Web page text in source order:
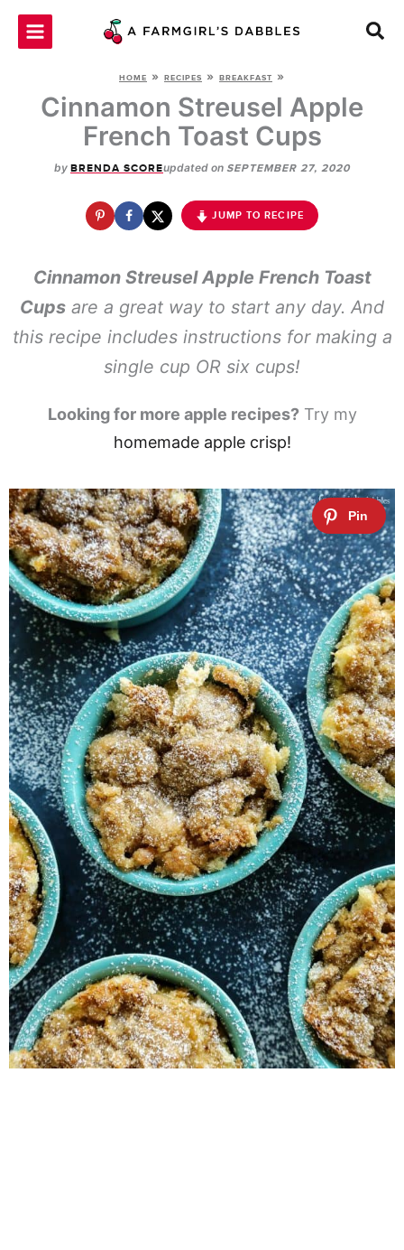
Skip
HOME » RECIPES » BREAKFAST »
Cinnamon Streusel Apple
French Toast Cups
by BRENDA SCOREupdated on SEPTEMBER 27, 2020
JUMP TO RECIPE
Cinnamon Streusel Apple French Toast
Cups are a great way to start any day. And
this recipe includes instructions for making a
single cup OR six cups!
Looking for more apple recipes?Try my
homemade apple crisp!